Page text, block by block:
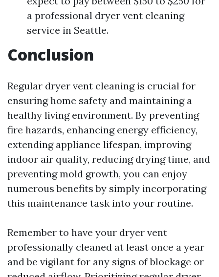
a professional dryer vent cleaning
service in Seattle.
Conclusion
Regular dryer vent cleaning is crucial for
ensuring home safety and maintaining a
healthy living environment. By preventing
fire hazards, enhancing energy efficiency,
extending appliance lifespan, improving
indoor air quality, reducing drying time, and
preventing mold growth, you can enjoy
numerous benefits by simply incorporating
this maintenance task into your routine.
Remember to have your dryer vent
professionally cleaned at least once a year
and be vigilant for any signs of blockage or